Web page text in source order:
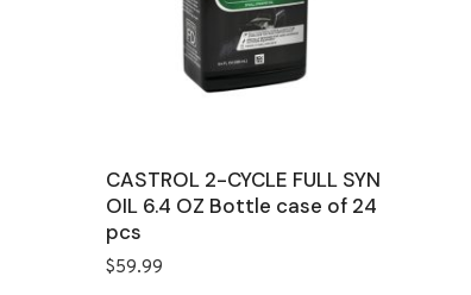
CASTROL 2-CYCLE FULL SYN
OIL 6.4 OZ Bottle case of 24
pcs
$59.99